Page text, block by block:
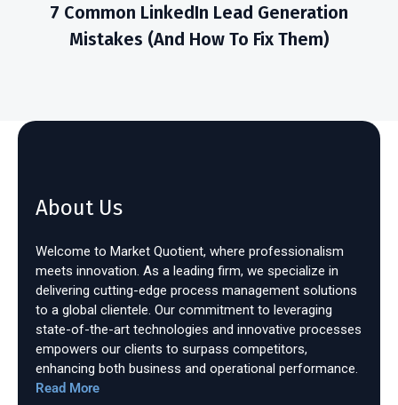
7 Common LinkedIn Lead Generation
Mistakes (and How To Fix Them)
About Us
Welcome to Market Quotient, where professionalism
meets innovation. As a leading firm, we specialize in
delivering cutting-edge process management solutions
to a global clientele. Our commitment to leveraging
state-of-the-art technologies and innovative processes
empowers our clients to surpass competitors,
enhancing both business and operational performance.
Read More